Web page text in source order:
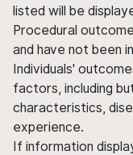
listed will be
Procedural
and have not been
Individuals'
factors, including
characteristics,
experience.
If information